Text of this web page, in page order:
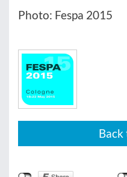
Photo: Fespa 2015